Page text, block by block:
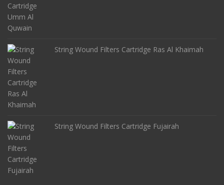
String Wound Filters Cartridge Ras Al Khaimah
String Wound Filters Cartridge Fujairah